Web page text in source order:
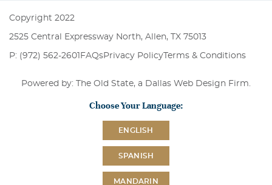
Copyright 2022
2525 Central Expressway North, Allen, TX 75013
P: (972) 562-2601 FAQsPrivacy PolicyTerms & Conditions
Powered by: The Old State, a Dallas Web Design Firm
Choose Your Language:
ENGLISH
SPANISH
MANDARIN